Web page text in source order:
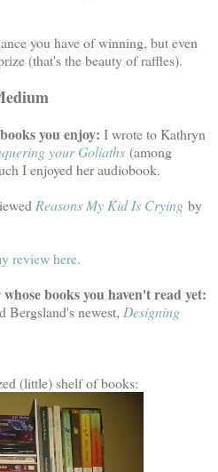
you have of winning, but even
(that's the beauty of raffles).
you enjoy: I wrote to Kathryn
your Goliaths (among
I enjoyed her audiobook.
Reasons My Kid Is Crying by
review here.
books you haven't read yet:
Bergsland's newest, Designing
(little) shelf of books: